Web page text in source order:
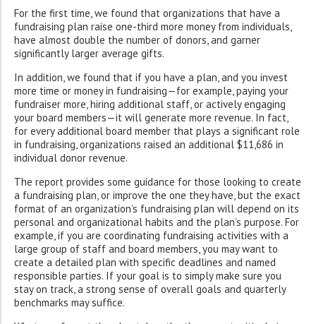
For the first time, we found that organizations that have a
fundraising plan raise one-third more money from individuals,
have almost double the number of donors, and garner
significantly larger average gifts.
In addition, we found that if you have a plan, and you invest
more time or money in fundraising—for example, paying your
fundraiser more, hiring additional staff, or actively engaging
your board members—it will generate more revenue. In fact,
for every additional board member that plays a significant role
in fundraising, organizations raised an additional $11,686 in
individual donor revenue.
The report provides some guidance for those looking to create
a fundraising plan, or improve the one they have, but the exact
format of an organization’s fundraising plan will depend on its
personal and organizational habits and the plan’s purpose. For
example, if you are coordinating fundraising activities with a
large group of staff and board members, you may want to
create a detailed plan with specific deadlines and named
responsible parties. If your goal is to simply make sure you
stay on track, a strong sense of overall goals and quarterly
benchmarks may suffice.